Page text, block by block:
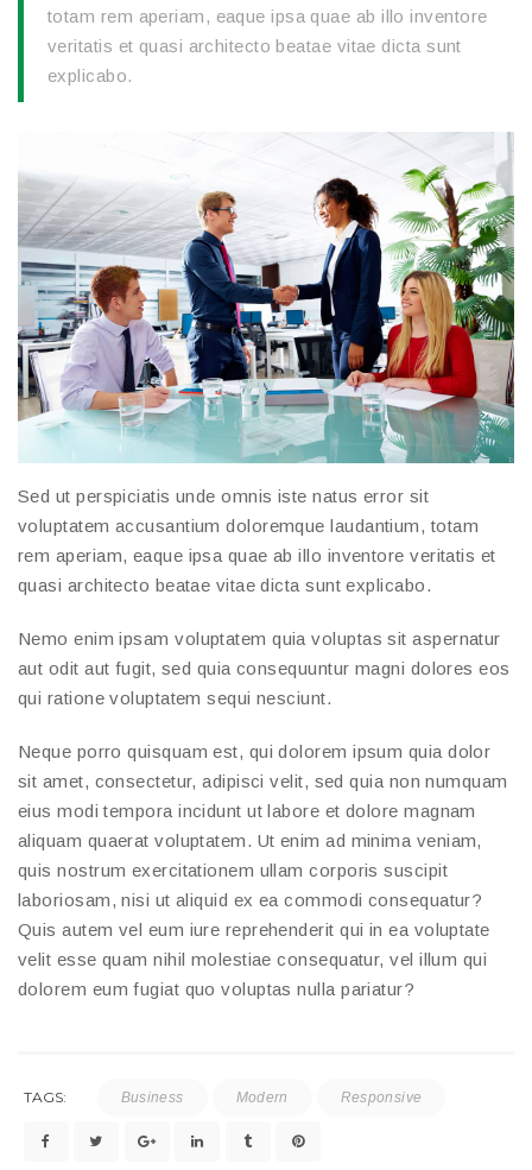
totam rem aperiam, eaque ipsa quae ab illo inventore
veritatis et quasi architecto beatae vitae dicta sunt
explicabo.
Sed ut perspiciatis unde omnis iste natus error sit
voluptatem accusantium doloremque laudantium, totam
rem aperiam, eaque ipsa quae ab illo inventore veritatis et
quasi architecto beatae vitae dicta sunt explicabo.
Nemo enim ipsam voluptatem quia voluptas sit aspernatur
aut odit aut fugit, sed quia consequuntur magni dolores eos
qui ratione voluptatem sequi nesciunt.
Neque porro quisquam est, qui dolorem ipsum quia dolor
sit amet, consectetur, adipisci velit, sed quia non numquam
eius modi tempora incidunt ut labore et dolore magnam
aliquam quaerat voluptatem. Ut enim ad minima veniam,
quis nostrum exercitationem ullam corporis suscipit
laboriosam, nisi ut aliquid ex ea commodi consequatur?
Quis autem vel eum iure reprehenderit qui in ea voluptate
velit esse quam nihil molestiae consequatur, vel illum qui
dolorem eum fugiat quo voluptas nulla pariatur?
TAGS: Business Modern Responsive